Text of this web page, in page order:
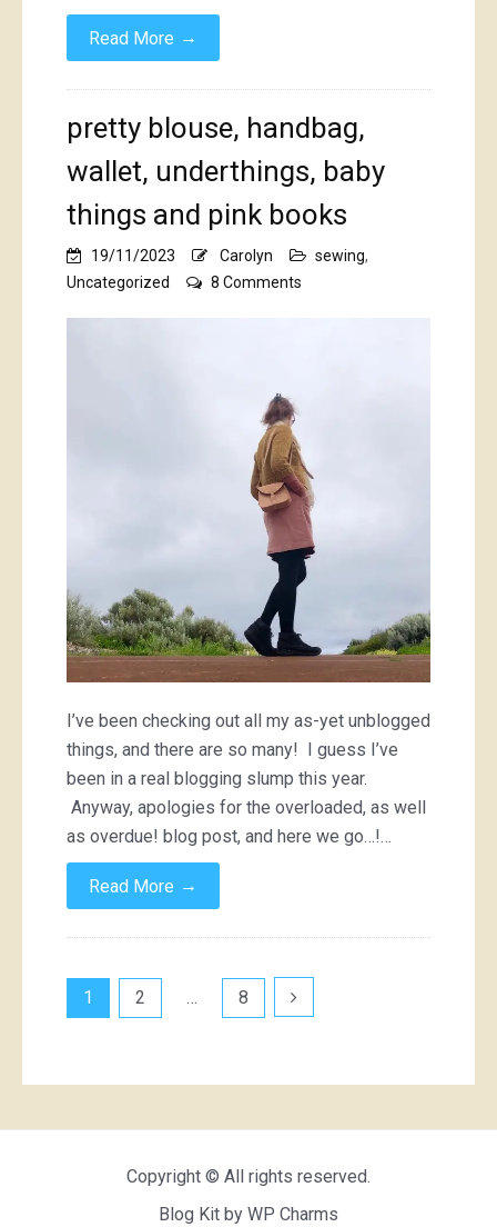
Read More →
pretty blouse, handbag,
wallet, underthings, baby
things and pink books
19/11/2023 Carolyn sewing,
Uncategorized
8 Comments
and
pink
books
I’ve been checking out all my as-yet unblogged
things, and there are so many! I guess I’ve
been in a real blogging slump this year.
Anyway, apologies for the overloaded, as well
as overdue! blog post, and here we go…!…
Read More →
Posts
1 2 … 8
Copyright © All rights reserved.
Blog Kit by WP Charms